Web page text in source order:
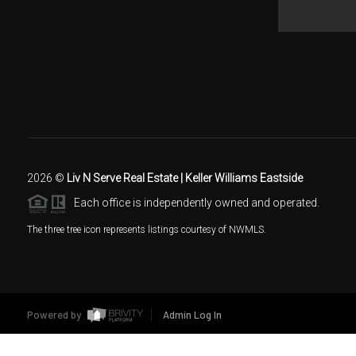
2026 © Liv N Serve Real Estate | Keller Williams Eastside
Each office is independently owned and operated.
The three tree icon represents listings courtesy of NWMLS.
Powered by Admin Log In